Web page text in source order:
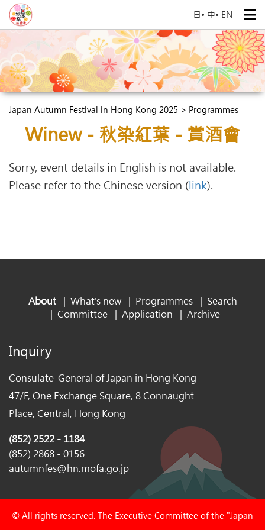
日• 中• EN
Japan Autumn Festival in Hong Kong 2025 > Programmes
Winew - 秋染紅葉 - 賞酒會
Sorry, event details in English is not available.
Please refer to the Chinese version (link).
About | What's new | Programmes | Search
| Committee | Application | Archive
Inquiry
Consulate-General of Japan in Hong Kong
47/F, One Exchange Square, 8 Connaught
Place, Central, Hong Kong
(852) 2522 - 1184
(852) 2868 - 0156
autumnfes@hn.mofa.go.jp
© All rights reserved. The Executive Committee of the "Japan